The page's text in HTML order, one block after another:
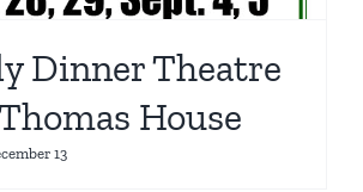
Dinner Theatre
House
13